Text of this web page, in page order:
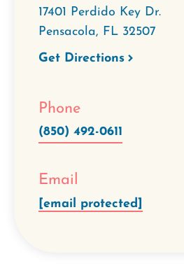
17401 Perdido Key Dr.
Pensacola, FL 32507
Get Directions
Phone
(850) 492-0611
Email
[email protected]